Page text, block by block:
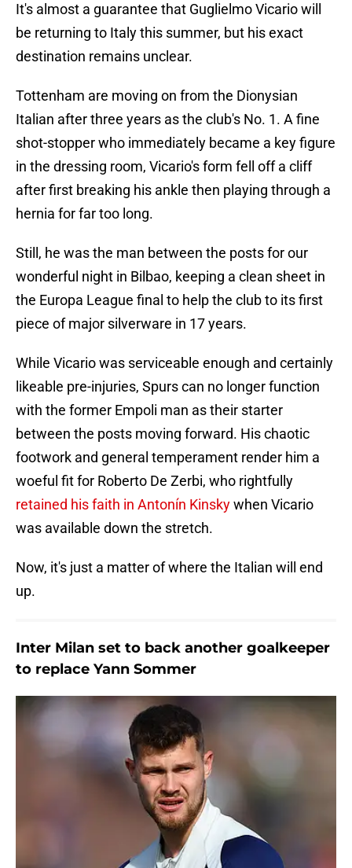
It's almost a guarantee that Guglielmo Vicario will
be returning to Italy this summer, but his exact
destination remains unclear.
Tottenham are moving on from the Dionysian
Italian after three years as the club's No. 1. A fine
shot-stopper who immediately became a key figure
in the dressing room, Vicario's form fell off a cliff
after first breaking his ankle then playing through a
hernia for far too long.
Still, he was the man between the posts for our
wonderful night in Bilbao, keeping a clean sheet in
the Europa League final to help the club to its first
piece of major silverware in 17 years.
While Vicario was serviceable enough and certainly
likeable pre-injuries, Spurs can no longer function
with the former Empoli man as their starter
between the posts moving forward. His chaotic
footwork and general temperament render him a
woeful fit for Roberto De Zerbi, who rightfully
retained his faith in Antonín Kinskywhen Vicario
was available down the stretch.
Now, it's just a matter of where the Italian will end
up.
Inter Milan set to back another goalkeeper
to replace Yann Sommer